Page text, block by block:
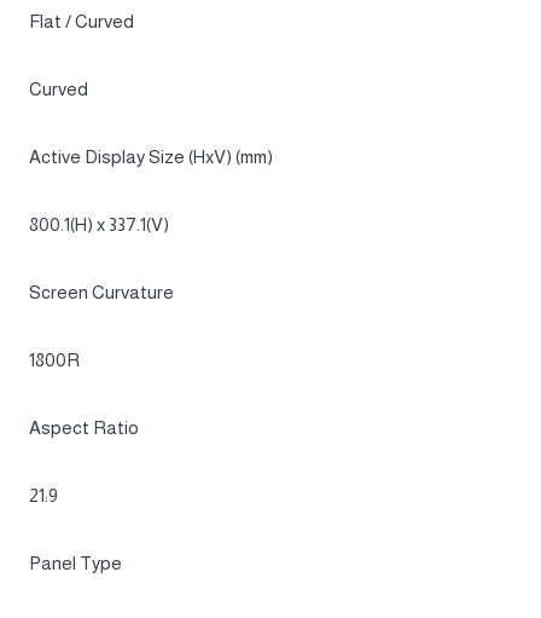
Screen Size (Class)
34
Flat / Curved
Curved
Active Display Size (HxV) (mm)
800.1(H) x 337.1(V)